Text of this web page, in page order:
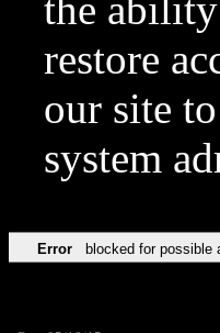
the ability
restore
our site
system
Error blocked for possible